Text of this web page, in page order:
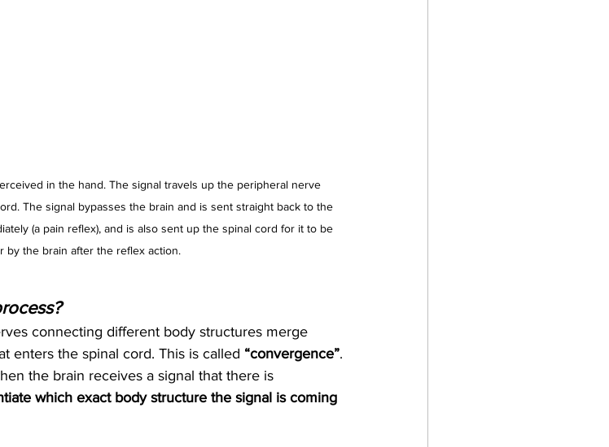
in the hand. The signal travels up the peripheral nerve
The signal bypasses the brain and is sent straight back to the
(a pain reflex), and is also sent up the spinal cord for it to be
by the brain after the reflex action.
connecting different body structures merge
enters the spinal cord. This is called “convergence”.
the brain receives a signal that there is
which exact body structure the signal is coming